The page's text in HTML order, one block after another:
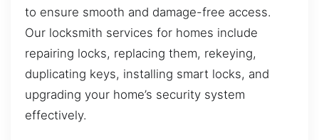
to ensure smooth and damage-free access.
Our locksmith services for homes include
repairing locks, replacing them, rekeying,
duplicating keys, installing smart locks, and
upgrading your home’s security system
effectively.